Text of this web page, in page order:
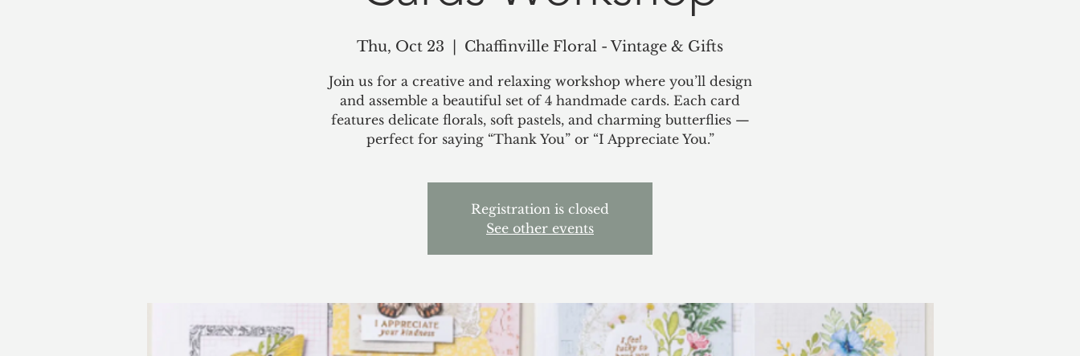
Thu, Oct 23 Chaffinville Floral - Vintage & Gifts
Join us for a creative and relaxing workshop where you’ll design
and assemble a beautiful set of 4 handmade cards. Each card
features delicate florals, soft pastels, and charming butterflies —
perfect for saying “Thank You” or “I Appreciate You.”
Registration is closed
See other events